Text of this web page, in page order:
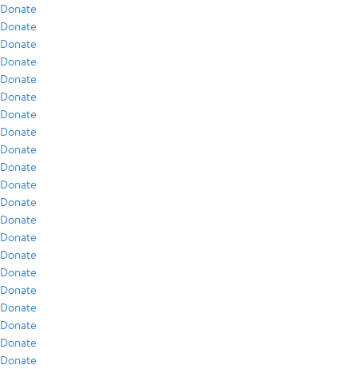
Donate
Donate
Donate
Donate
Donate
Donate
Donate
Donate
Donate
Donate
Donate
Donate
Donate
Donate
Donate
Donate
Donate
Donate
Donate
Donate
Donate